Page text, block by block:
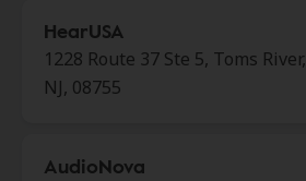
HearUSA
1228 Route 37 Ste 5, Toms River,
NJ, 08755
AudioNova